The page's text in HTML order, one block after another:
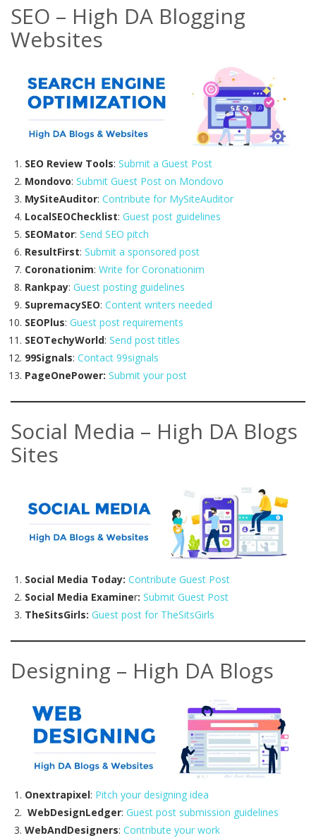
SEO – High DA Blogging
Websites
SEO Review Tools: Submit a Guest Post
Mondovo: Submit Guest Post on Mondovo
MySiteAuditor: Contribute for MySiteAuditor
LocalSEOChecklist: Guest post guidelines
SEOMator: Send SEO pitch
ResultFirst: Submit a sponsored post
Coronationim: Write for Coronationim
Rankpay: Guest posting guidelines
SupremacySEO: Content writers needed
SEOPlus: Guest post requirements
SEOTechyWorld: Send post titles
99Signals: Contact 99signals
PageOnePower: Submit your post
Social Media – High DA Blogs
Sites
Social Media Today: Contribute Guest Post
Social Media Examiner: Submit Guest Post
TheSitsGirls: Guest post for TheSitsGirls
Designing – High DA Blogs
Onextrapixel: Pitch your designing idea
WebDesignLedger: Guest post submission guidelines
WebAndDesigners: Contribute your work